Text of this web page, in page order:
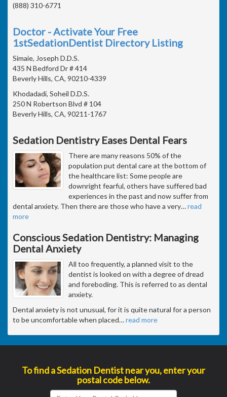
(888) 310-6771
Doctor - Activate Your Free
1stSedationDentist Directory Listing
Simaie, Joseph D.D.S.
435 N Bedford Dr # 414
Beverly Hills, CA, 90210-4339
Khodadadi, Soheil D.D.S.
250 N Robertson Blvd # 104
Beverly Hills, CA, 90211-1767
Sedation Dentistry Eases Dental Fears
There are many reasons 50% of the
population put dental care at the bottom of
the healthcare list: Some people are
downright fearful, others have suffered bad
experiences in the past and now suffer from
dental anxiety. Then there are those who have a very…read
more
Conscious Sedation Dentistry: Managing
Dental Anxiety
All too frequently, a planned visit to the
dentist is looked on with a degree of dread
and foreboding. This is referred to as dental
anxiety.
Dental anxiety is not unusual, for it is quite natural for a person
to be uncomfortable when placed…read more
To find a Sedation Dentist near you, enter your
postal code below.